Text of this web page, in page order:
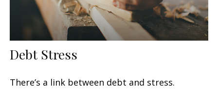
Debt Stress
There’s a link between debt and stress.